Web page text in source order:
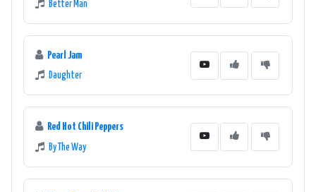
Better Man
Pearl Jam
Daughter
Red Hot Chili Peppers
By The Way